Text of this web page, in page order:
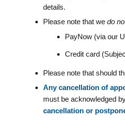
details.
Please note that we do
PayNow (via our
Credit card
Please note that should
Any cancellation of
must be acknowledged
cancellation or